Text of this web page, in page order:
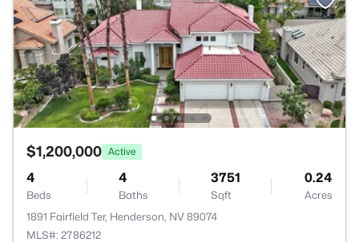
$1,200,000 Active
4
Beds
4
Baths
3751
Sqft
0.24
Acres
1891 Fairfield Ter, Henderson, NV 89074
MLS#: 2786212